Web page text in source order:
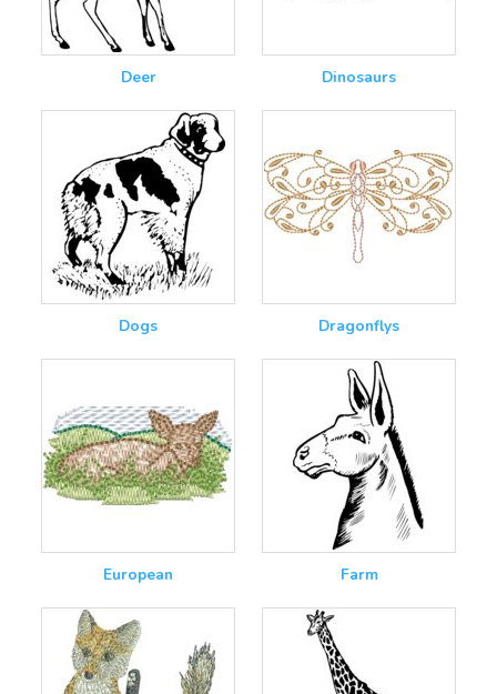
Deer Dinosaurs
Dogs Dragonflys
European Farm